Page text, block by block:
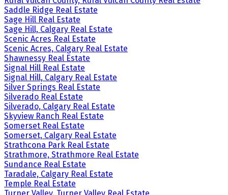
Saddle Ridge Real Estate
Sage Hill Real Estate
Sage Hill, Calgary Real Estate
Scenic Acres Real Estate
Scenic Acres, Calgary Real Estate
Shawnessy Real Estate
Signal Hill Real Estate
Signal Hill, Calgary Real Estate
Silver Springs Real Estate
Silverado Real Estate
Silverado, Calgary Real Estate
Skyview Ranch Real Estate
Somerset Real Estate
Somerset, Calgary Real Estate
Strathcona Park Real Estate
Strathmore, Strathmore Real Estate
Sundance Real Estate
Taradale, Calgary Real Estate
Temple Real Estate